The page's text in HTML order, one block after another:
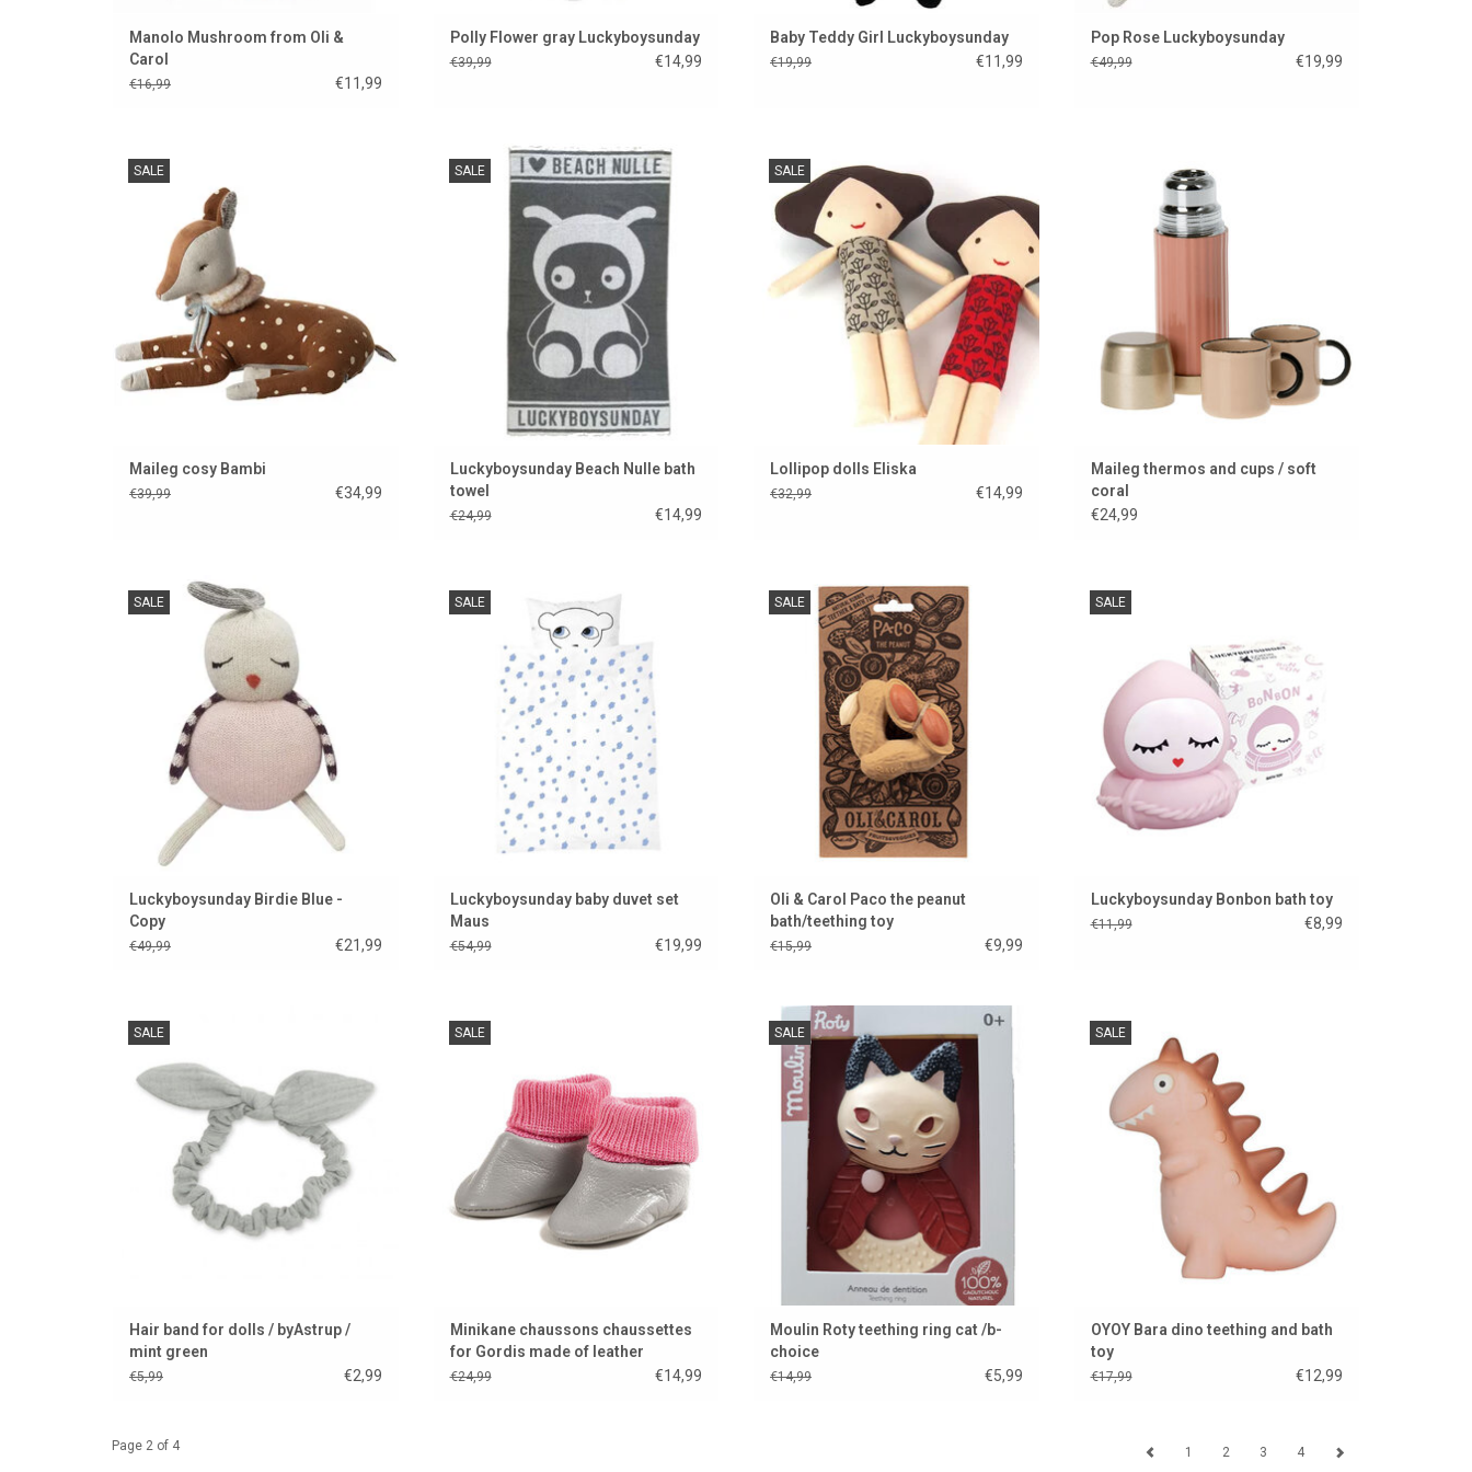
Manolo Mushroom from Oli &
Carol
€16,99 €11,99
Polly Flower gray Luckyboysunday
€39,99 €14,99
Baby Teddy Girl Luckyboysunday
€19,99 €11,99
Pop Rose Luckyboysunday
€49,99 €19,99
SALE
ADD TO CART
Maileg cosy Bambi
€39,99 €34,99
SALE
Beautiful bath towel from Luckyboysunday
ADD TO CART
Luckyboysunday Beach Nulle bath
towel
€24,99 €14,99
SALE
Lollipop. This is Eliška from the Czech
Republic.
ADD TO CART
Lollipop dolls Eliska
€32,99 €14,99
ADD TO CART
Maileg thermos and cups / soft
coral
€24,99
SALE
Birdie Blue from the Danish brand
Luckyboysunday
ADD TO CART
Luckyboysunday Birdie Blue -
Copy
€49,99 €21,99
SALE
baby room
ADD TO CART
Luckyboysunday baby duvet set
Maus
€54,99 €19,99
SALE
Paco the peanut is a bath and teething toy
from the trendy brand Oli & Carol
ADD TO CART
Oli & Carol Paco the peanut
bath/teething toy
€15,99 €9,99
SALE
Luckyboysunday Bonbon bath toy
€11,99 €8,99
SALE
ADD TO CART
Hair band for dolls / byAstrup /
mint green
€5,99 €2,99
SALE
beautiful brand Minikane from France
ADD TO CART
Minikane chaussons chaussettes
for Gordis made of leather
€24,99 €14,99
SALE
Natural rubber teething ring from the French
brand Moulin Roty
ADD TO CART
Moulin Roty teething ring cat /b-
choice
€14,99 €5,99
SALE
also a bath toy
ADD TO CART
OYOY Bara dino teething and bath
toy
€17,99 €12,99
Page 2 of 4 1 2 3 4